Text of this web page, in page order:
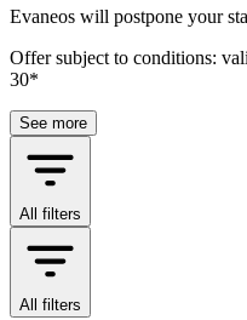
Evaneos will postpone your
Offer subject to conditions:
30*
See more
All filters
All filters